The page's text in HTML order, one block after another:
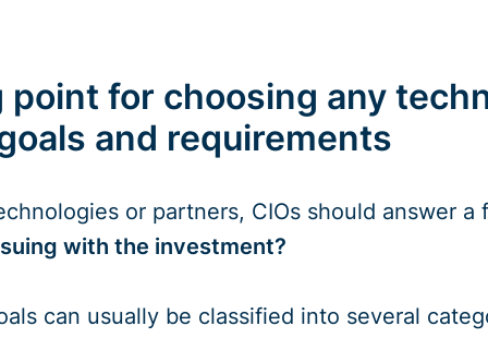
for choosing any
and requirements
or partners, CIOs should answer
with the investment?
can usually be classified into several